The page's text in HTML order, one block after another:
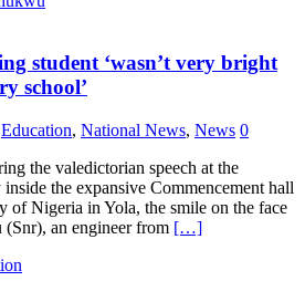
student ‘wasn’t very bright
school’
Education, National News, News 0
the valedictorian speech at the
the expansive Commencement hall
of Nigeria in Yola, the smile on the face
an engineer from […]